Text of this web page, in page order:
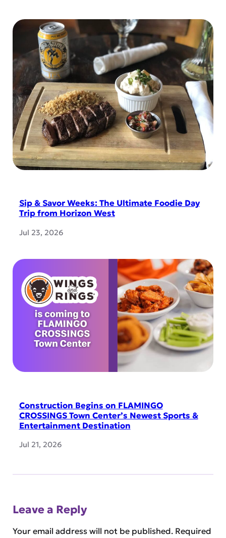
Sip & Savor Weeks: The Ultimate Foodie Day
Trip from Horizon West
Jul 23, 2026
Construction Begins on FLAMINGO
CROSSINGS Town Center’s Newest Sports &
Entertainment Destination
Jul 21, 2026
Leave a Reply
Your email address will not be published. Required